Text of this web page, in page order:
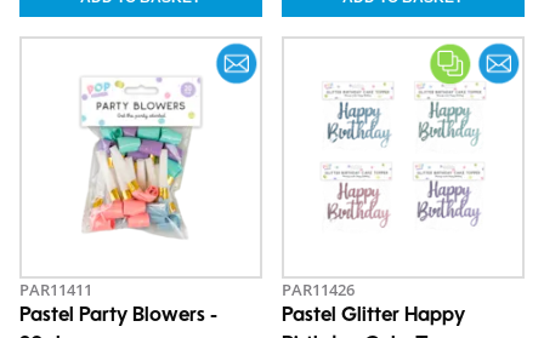
PAR11411
Pastel Party Blowers -
PAR11426
Pastel Glitter Happy